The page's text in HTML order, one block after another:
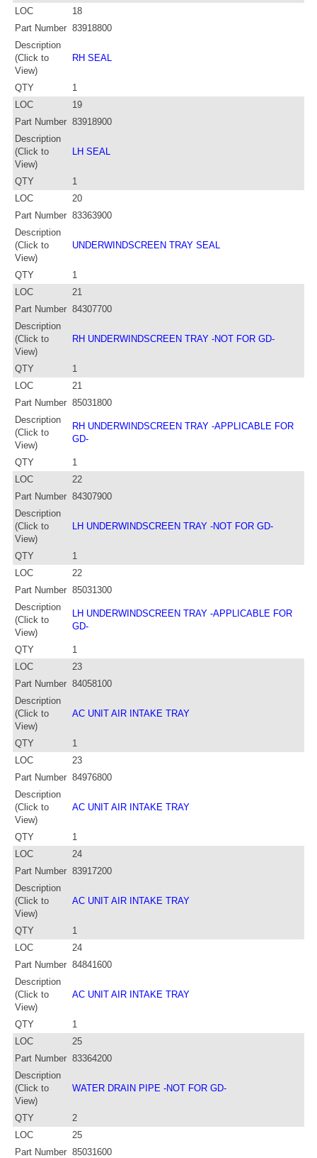
LOC
18
Part Number 83918800
Description
(Click to
View)
RH SEAL
QTY
1
LOC
19
Part Number 83918900
Description
(Click to
View)
LH SEAL
QTY
1
LOC
20
Part Number 83363900
Description
(Click to
View)
UNDERWINDSCREEN TRAY SEAL
QTY
1
LOC
21
Part Number 84307700
Description
(Click to
View)
RH UNDERWINDSCREEN TRAY -NOT FOR GD-
QTY
1
LOC
21
Part Number 85031800
Description
(Click to
View)
RH UNDERWINDSCREEN TRAY -APPLICABLE FOR
GD-
QTY
1
LOC
22
Part Number 84307900
Description
(Click to
View)
LH UNDERWINDSCREEN TRAY -NOT FOR GD-
QTY
1
LOC
22
Part Number 85031300
Description
(Click to
View)
LH UNDERWINDSCREEN TRAY -APPLICABLE FOR
GD-
QTY
1
LOC
23
Part Number 84058100
Description
(Click to
View)
AC UNIT AIR INTAKE TRAY
QTY
1
LOC
23
Part Number 84976800
Description
(Click to
View)
AC UNIT AIR INTAKE TRAY
QTY
1
LOC
24
Part Number 83917200
Description
(Click to
View)
AC UNIT AIR INTAKE TRAY
QTY
1
LOC
24
Part Number 84841600
Description
(Click to
View)
AC UNIT AIR INTAKE TRAY
QTY
1
LOC
25
Part Number 83364200
Description
(Click to
View)
WATER DRAIN PIPE -NOT FOR GD-
QTY
2
LOC
25
Part Number 85031600